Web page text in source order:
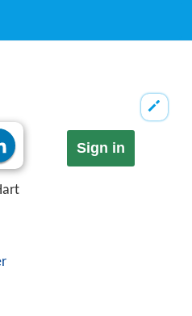
Sign in